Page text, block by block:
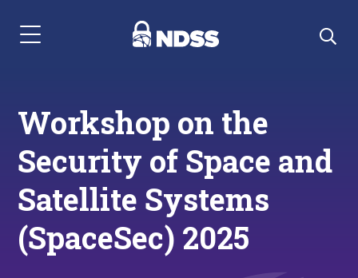
Menu Navigation
Workshop on the
Security of Space and
Satellite Systems
(SpaceSec) 2025